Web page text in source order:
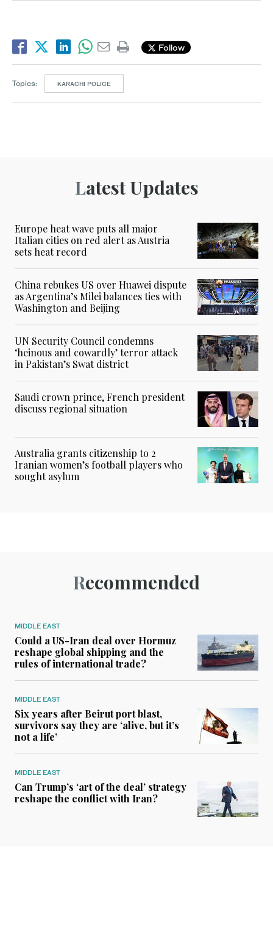
Follow
Topics: KARACHI POLICE
Latest Updates
Europe heat wave puts all major
Italian cities on red alert as Austria
sets heat record
China rebukes US over Huawei dispute
as Argentina’s Milei balances ties with
Washington and Beijing
UN Security Council condemns
‘heinous and cowardly’ terror attack
in Pakistan’s Swat district
Saudi crown prince, French president
discuss regional situation
Australia grants citizenship to 2
Iranian women’s football players who
sought asylum
Recommended
MIDDLE EAST
Could a US-Iran deal over Hormuz
reshape global shipping and the
rules of international trade?
MIDDLE EAST
Six years after Beirut port blast,
survivors say they are ‘alive, but it’s
not a life’
MIDDLE EAST
Can Trump’s ‘art of the deal’ strategy
reshape the conflict with Iran?